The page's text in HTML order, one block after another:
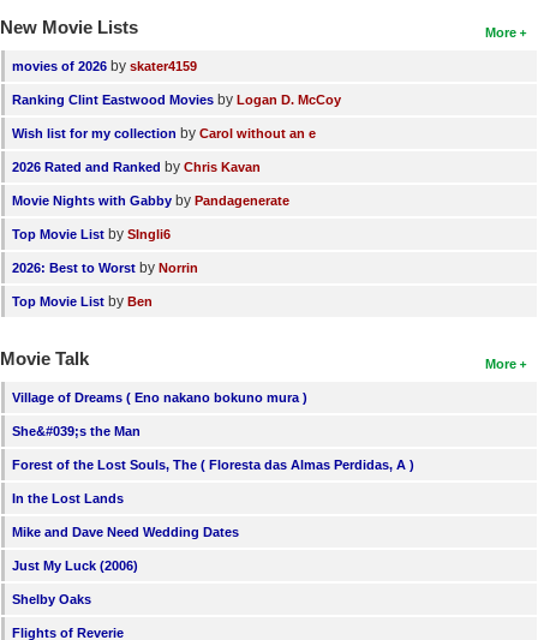
More
New Movie Lists
movies of 2026 by skater4159
Ranking Clint Eastwood Movies by Logan D. McCoy
Wish list for my collection by Carol without an e
2026 Rated and Ranked by Chris Kavan
Movie Nights with Gabby by Pandagenerate
Top Movie List by SIngli6
2026: Best to Worst by Norrin
Top Movie List by Ben
More
Movie Talk
Village of Dreams ( Eno nakano bokuno mura )
She&#039;s the Man
Forest of the Lost Souls, The ( Floresta das Almas Perdidas, A )
In the Lost Lands
Mike and Dave Need Wedding Dates
Just My Luck (2006)
Shelby Oaks
Flights of Reverie